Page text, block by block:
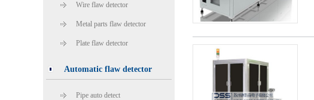
Wire flaw detector
Metal parts flaw detector
Plate flaw detector
Automatic flaw detector
Pipe auto detect